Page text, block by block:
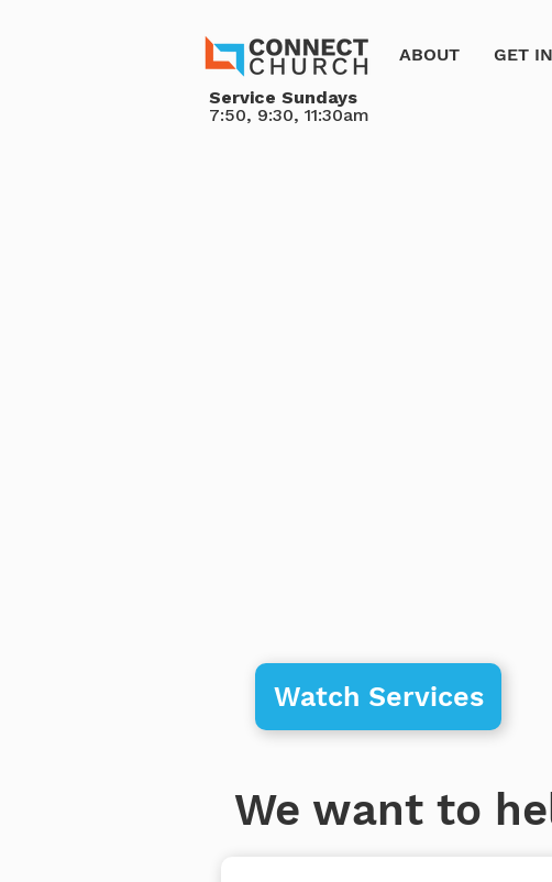
ABOUT GET
Service Sundays
7:50, 9:30, 11:30am
Watch Services
We want to